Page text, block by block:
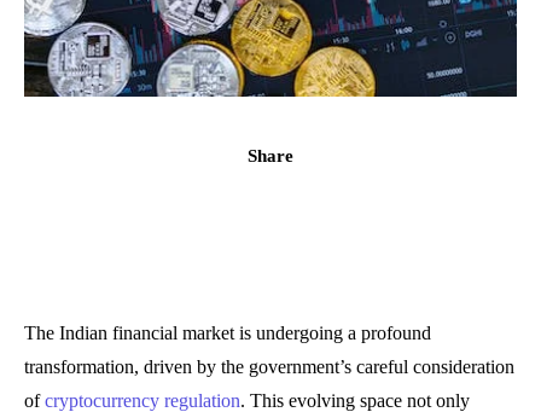
Share
The Indian financial market is undergoing a profound
transformation, driven by the government’s careful consideration
ofcryptocurrency regulation. This evolving space not only